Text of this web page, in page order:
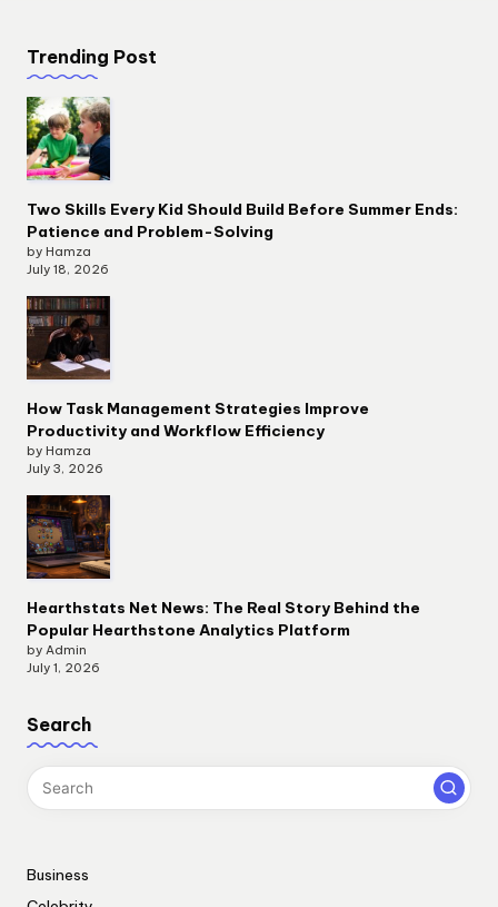
Trending Post
Two Skills Every Kid Should Build Before Summer Ends:
Patience and Problem-Solving
by Hamza
July 18, 2026
How Task Management Strategies Improve
Productivity and Workflow Efficiency
by Hamza
July 3, 2026
Hearthstats Net News: The Real Story Behind the
Popular Hearthstone Analytics Platform
by Admin
July 1, 2026
Search
Business